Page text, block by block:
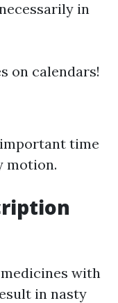
in
on calendars!
time
motion.
with
in nasty